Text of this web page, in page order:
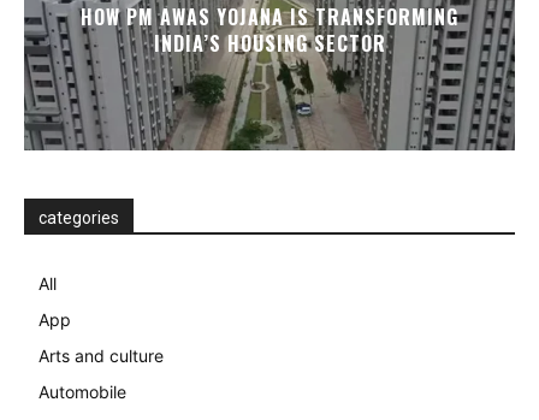
HOW PM AWAS YOJANA IS TRANSFORMING
INDIA’S HOUSING SECTOR
categories
All
App
Arts and culture
Automobile